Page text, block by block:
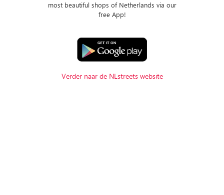
most beautiful shops of Netherlands via our
free App!
Verder naar de NLstreets website